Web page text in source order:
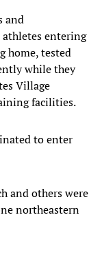
and
entering
home, tested
while they
Village
facilities.
to enter
and others were
northeastern